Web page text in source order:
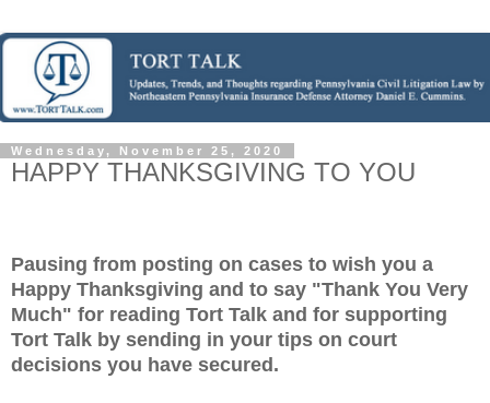
Wednesday, November 25, 2020
HAPPY THANKSGIVING TO YOU
Pausing from posting on cases to wish you a
Happy Thanksgiving and to say "Thank You Very
Much" for reading Tort Talk and for supporting
Tort Talk by sending in your tips on court
decisions you have secured.